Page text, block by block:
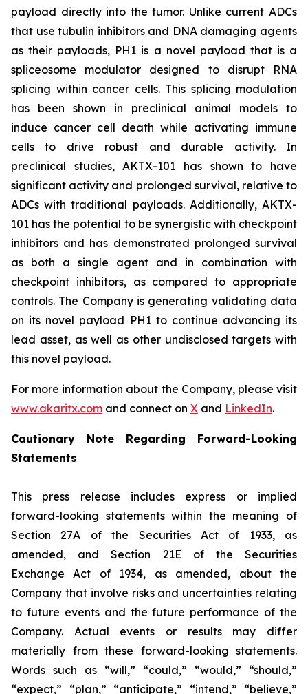
payload directly into the tumor. Unlike current ADCs
that use tubulin inhibitors and DNA damaging agents
as their payloads, PH1 is a novel payload that is a
spliceosome modulator designed to disrupt RNA
splicing within cancer cells. This splicing modulation
has been shown in preclinical animal models to
induce cancer cell death while activating immune
cells to drive robust and durable activity. In
preclinical studies, AKTX-101 has shown to have
significant activity and prolonged survival, relative to
ADCs with traditional payloads. Additionally, AKTX-
101 has the potential to be synergistic with checkpoint
inhibitors and has demonstrated prolonged survival
as both a single agent and in combination with
checkpoint inhibitors, as compared to appropriate
controls. The Company is generating validating data
on its novel payload PH1 to continue advancing its
lead asset, as well as other undisclosed targets with
this novel payload.
For more information about the Company, please visit
www.akaritx.com and connect on X and LinkedIn.
Cautionary Note Regarding Forward-Looking
Statements
This press release includes express or implied
forward-looking statements within the meaning of
Section 27A of the Securities Act of 1933, as
amended, and Section 21E of the Securities
Exchange Act of 1934, as amended, about the
Company that involve risks and uncertainties relating
to future events and the future performance of the
Company. Actual events or results may differ
materially from these forward-looking statements.
Words such as “will,” “could,” “would,” “should,”
“expect,” “plan,” “anticipate,” “intend,” “believe,”